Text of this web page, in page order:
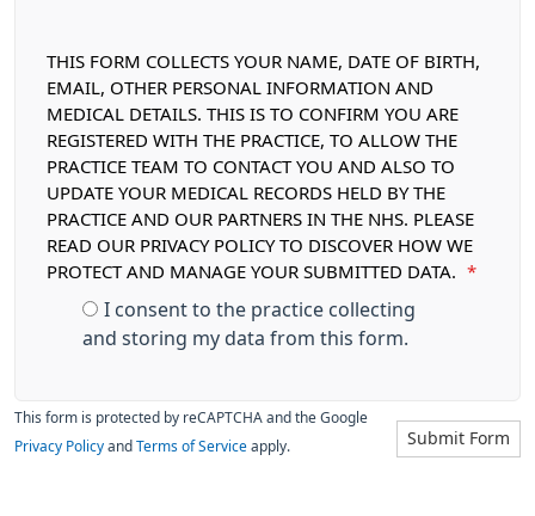
THIS FORM COLLECTS YOUR NAME, DATE OF BIRTH,
EMAIL, OTHER PERSONAL INFORMATION AND
MEDICAL DETAILS. THIS IS TO CONFIRM YOU ARE
REGISTERED WITH THE PRACTICE, TO ALLOW THE
PRACTICE TEAM TO CONTACT YOU AND ALSO TO
UPDATE YOUR MEDICAL RECORDS HELD BY THE
PRACTICE AND OUR PARTNERS IN THE NHS. PLEASE
READ OUR PRIVACY POLICY TO DISCOVER HOW WE
PROTECT AND MANAGE YOUR SUBMITTED DATA.
*
I consent to the practice collecting
and storing my data from this form.
Submit Form
This form is protected by reCAPTCHA and the Google
Privacy Policy and Terms of Service apply.